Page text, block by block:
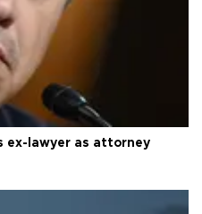
ex-lawyer as attorney